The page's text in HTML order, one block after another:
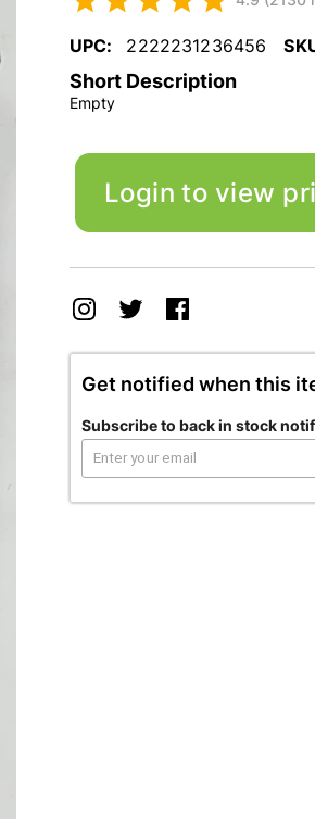
UPC: 2222231236456
Short Description
Empty
Login to view
Get notified when this
Subscribe to back in stock